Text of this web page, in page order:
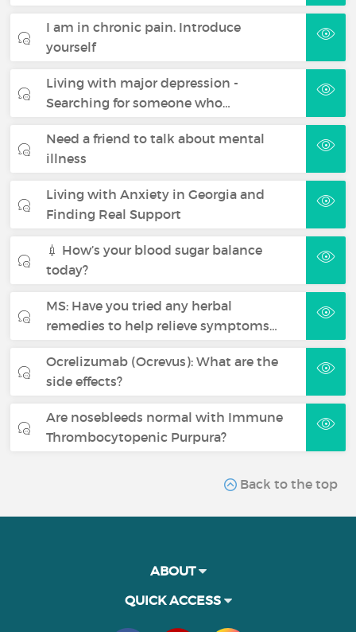
I am in chronic pain. Introduce
yourself
Living with major depression -
Searching for someone who…
Need a friend to talk about mental
illness
Living with Anxiety in Georgia and
Finding Real Support
💉 How’s your blood sugar balance
today?
MS: Have you tried any herbal
remedies to help relieve symptoms…
Ocrelizumab (Ocrevus): What are the
side effects?
Are nosebleeds normal with Immune
Thrombocytopenic Purpura?
Back to the top
ABOUT
QUICK ACCESS